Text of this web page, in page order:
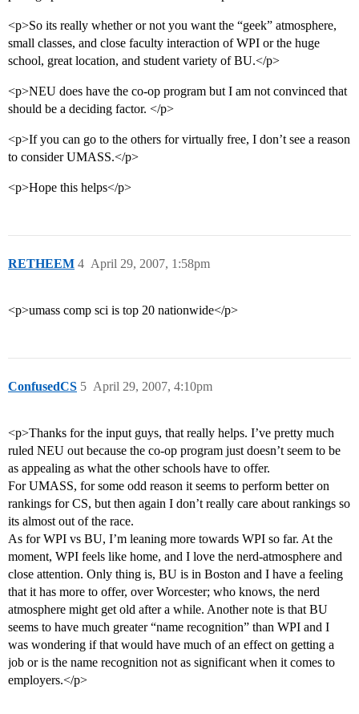
<p>So its really whether or not you want the “geek” atmosphere,
small classes, and close faculty interaction of WPI or the huge
school, great location, and student variety of BU.</p>
<p>NEU does have the co-op program but I am not convinced that
should be a deciding factor. </p>
<p>If you can go to the others for virtually free, I don’t see a reason
to consider UMASS.</p>
<p>Hope this helps</p>
RETHEEM April 29, 2007, 1:58pm
4
<p>umass comp sci is top 20 nationwide</p>
ConfusedCS April 29, 2007, 4:10pm
5
<p>Thanks for the input guys, that really helps. I’ve pretty much
ruled NEU out because the co-op program just doesn’t seem to be
as appealing as what the other schools have to offer.
For UMASS, for some odd reason it seems to perform better on
rankings for CS, but then again I don’t really care about rankings so
its almost out of the race.
As for WPI vs BU, I’m leaning more towards WPI so far. At the
moment, WPI feels like home, and I love the nerd-atmosphere and
close attention. Only thing is, BU is in Boston and I have a feeling
that it has more to offer, over Worcester; who knows, the nerd
atmosphere might get old after a while. Another note is that BU
seems to have much greater “name recognition” than WPI and I
was wondering if that would have much of an effect on getting a
job or is the name recognition not as significant when it comes to
employers.</p>